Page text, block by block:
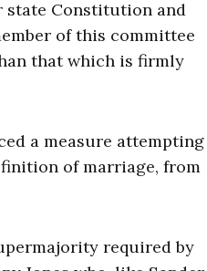
state Constitution and
of this committee
that which is firmly
a measure attempting
of marriage, from
required by